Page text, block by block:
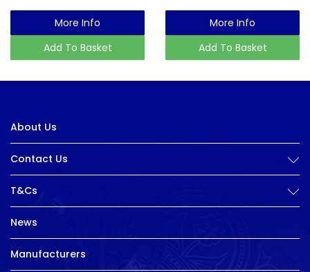
More Info
Add To Basket
More Info
Add To Basket
About Us
Contact Us
T&Cs
News
Manufacturers